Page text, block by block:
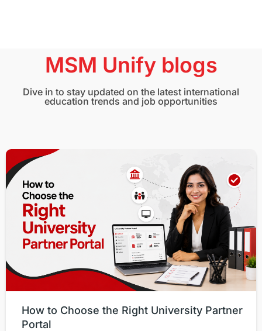
MSM Unify blogs
Dive in to stay updated on the latest international
education trends and job opportunities
How to Choose the Right University Partner
Portal